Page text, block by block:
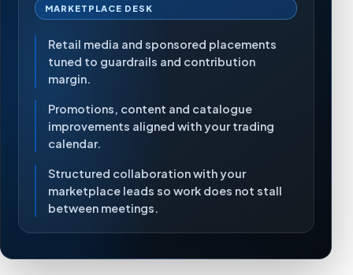
MARKETPLACE DESK
Retail media and sponsored placements
tuned to guardrails and contribution
margin.
Promotions, content and catalogue
improvements aligned with your trading
calendar.
Structured collaboration with your
marketplace leads so work does not stall
between meetings.